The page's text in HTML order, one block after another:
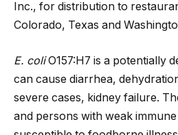
Inc., for distribution to
Colorado, Texas and
E. coliO157:H7 is a potentially
can cause diarrhea,
severe cases, kidney failure.
and persons with weak